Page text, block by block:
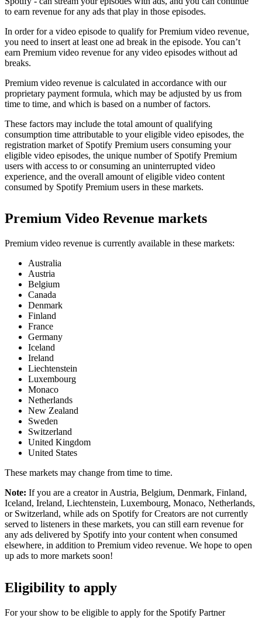
to earn revenue for any ads that play in those episodes.
In order for a video episode to qualify for Premium video revenue,
you need to insert at least one ad break in the episode. You can’t
earn Premium video revenue for any video episodes without ad
breaks.
Premium video revenue is calculated in accordance with our
proprietary payment formula, which may be adjusted by us from
time to time, and which is based on a number of factors.
These factors may include the total amount of qualifying
consumption time attributable to your eligible video episodes, the
registration market of Spotify Premium users consuming your
eligible video episodes, the unique number of Spotify Premium
users with access to or consuming an uninterrupted video
experience, and the overall amount of eligible video content
consumed by Spotify Premium users in these markets.
Premium Video Revenue markets
Premium video revenue is currently available in these markets:
Australia
Austria
Belgium
Canada
Denmark
Finland
France
Germany
Iceland
Ireland
Liechtenstein
Luxembourg
Monaco
Netherlands
New Zealand
Sweden
Switzerland
United Kingdom
United States
These markets may change from time to time.
Note: If you are a creator in Austria, Belgium, Denmark, Finland,
Iceland, Ireland, Liechtenstein, Luxembourg, Monaco, Netherlands,
or Switzerland, while ads on Spotify for Creators are not currently
served to listeners in these markets, you can still earn revenue for
any ads delivered by Spotify into your content when consumed
elsewhere, in addition to Premium video revenue. We hope to open
up ads to more markets soon!
Eligibility to apply
For your show to be eligible to apply for the Spotify Partner